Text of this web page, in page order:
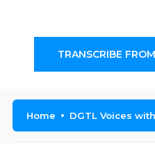
TRANSCRIBE
Home DGTL Voices